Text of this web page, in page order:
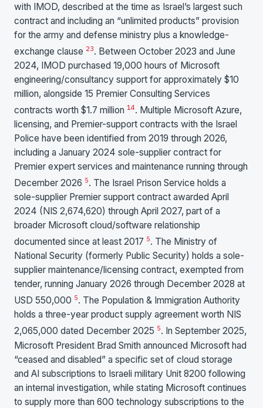
with IMOD, described at the time as Israel’s largest such
contract and including an “unlimited products” provision
for the army and defense ministry plus a knowledge-
exchange clause 23. Between October 2023 and June
2024, IMOD purchased 19,000 hours of Microsoft
engineering/consultancy support for approximately $10
million, alongside 15 Premier Consulting Services
contracts worth $1.7 million 14. Multiple Microsoft Azure,
licensing, and Premier-support contracts with the Israel
Police have been identified from 2019 through 2026,
including a January 2024 sole-supplier contract for
Premier expert services and maintenance running through
December 2026 5. The Israel Prison Service holds a
sole-supplier Premier support contract awarded April
2024 (NIS 2,674,620) through April 2027, part of a
broader Microsoft cloud/software relationship
documented since at least 2017 5. The Ministry of
National Security (formerly Public Security) holds a sole-
supplier maintenance/licensing contract, exempted from
tender, running January 2026 through December 2028 at
USD 550,000 5. The Population & Immigration Authority
holds a three-year product supply agreement worth NIS
2,065,000 dated December 2025 5. In September 2025,
Microsoft President Brad Smith announced Microsoft had
“ceased and disabled” a specific set of cloud storage
and AI subscriptions to Israeli military Unit 8200 following
an internal investigation, while stating Microsoft continues
to supply more than 600 technology subscriptions to the